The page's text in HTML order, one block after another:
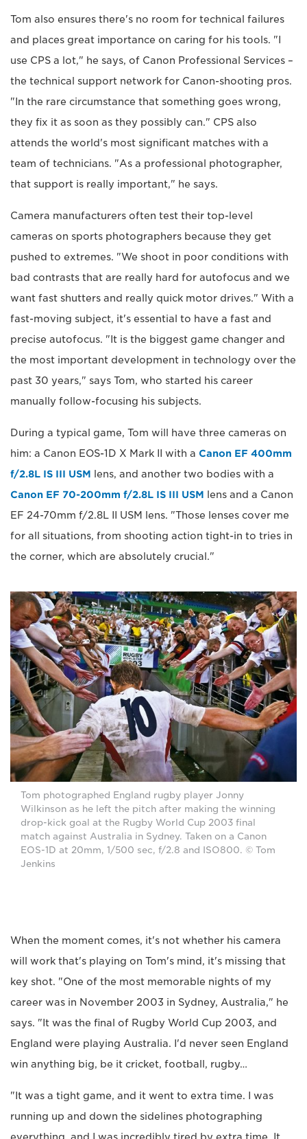
Tom also ensures there's no room for technical failures
and places great importance on caring for his tools. "I
use CPS a lot," he says, of Canon Professional Services –
the technical support network for Canon-shooting pros.
"In the rare circumstance that something goes wrong,
they fix it as soon as they possibly can." CPS also
attends the world's most significant matches with a
team of technicians. "As a professional photographer,
that support is really important," he says.
Camera manufacturers often test their top-level
cameras on sports photographers because they get
pushed to extremes. "We shoot in poor conditions with
bad contrasts that are really hard for autofocus and we
want fast shutters and really quick motor drives." With a
fast-moving subject, it's essential to have a fast and
precise autofocus. "It is the biggest game changer and
the most important development in technology over the
past 30 years," says Tom, who started his career
manually follow-focusing his subjects.
During a typical game, Tom will have three cameras on
him: a Canon EOS-1D X Mark II with a Canon EF 400mm
f/2.8L IS III USM lens, and another two bodies with a
Canon EF 70-200mm f/2.8L IS III USM lens and a Canon
EF 24-70mm f/2.8L II USM lens. "Those lenses cover me
for all situations, from shooting action tight-in to tries in
the corner, which are absolutely crucial."
Tom photographed England rugby player Jonny
Wilkinson as he left the pitch after making the winning
drop-kick goal at the Rugby World Cup 2003 final
match against Australia in Sydney. Taken on a Canon
EOS-1D at 20mm, 1/500 sec, f/2.8 and ISO800. © Tom
Jenkins
When the moment comes, it's not whether his camera
will work that's playing on Tom's mind, it's missing that
key shot. "One of the most memorable nights of my
career was in November 2003 in Sydney, Australia," he
says. "It was the final of Rugby World Cup 2003, and
England were playing Australia. I'd never seen England
win anything big, be it cricket, football, rugby…
"It was a tight game, and it went to extra time. I was
running up and down the sidelines photographing